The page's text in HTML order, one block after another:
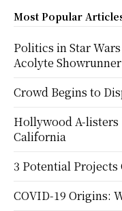
Most Popular
Politics in Star
Acolyte Showrunner
Crowd Begins to
Hollywood A-
California
3 Potential Projects
COVID-19 Origins: